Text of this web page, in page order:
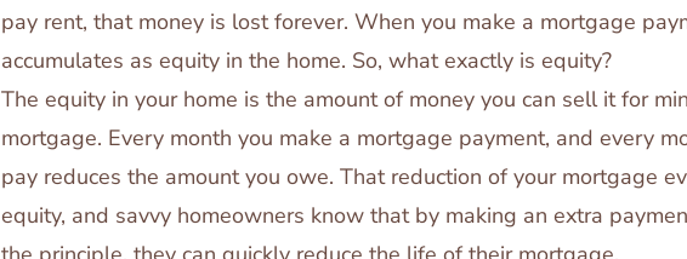
pay rent, that money is lost forever. When you make a mortgage
accumulates as equity in the home. So, what exactly is equity?
The equity in your home is the amount of money you can sell it for
mortgage. Every month you make a mortgage payment, and every
pay reduces the amount you owe. That reduction of your mortgage
equity, and savvy homeowners know that by making an extra